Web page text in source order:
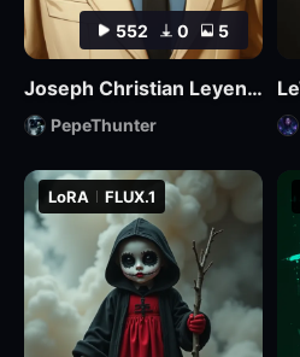
LoRA FLUX.1
552 0 5
Joseph Christian Leyendecker
PepeThunter